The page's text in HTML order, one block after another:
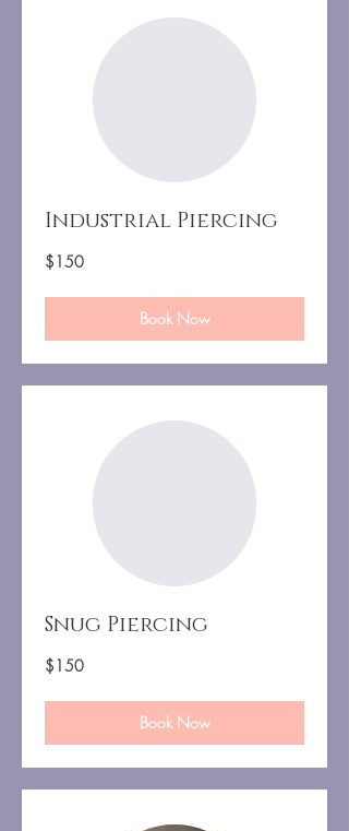
Industrial Piercing
150
US
$150
Book Now
Snug Piercing
150
US
$150
Book Now